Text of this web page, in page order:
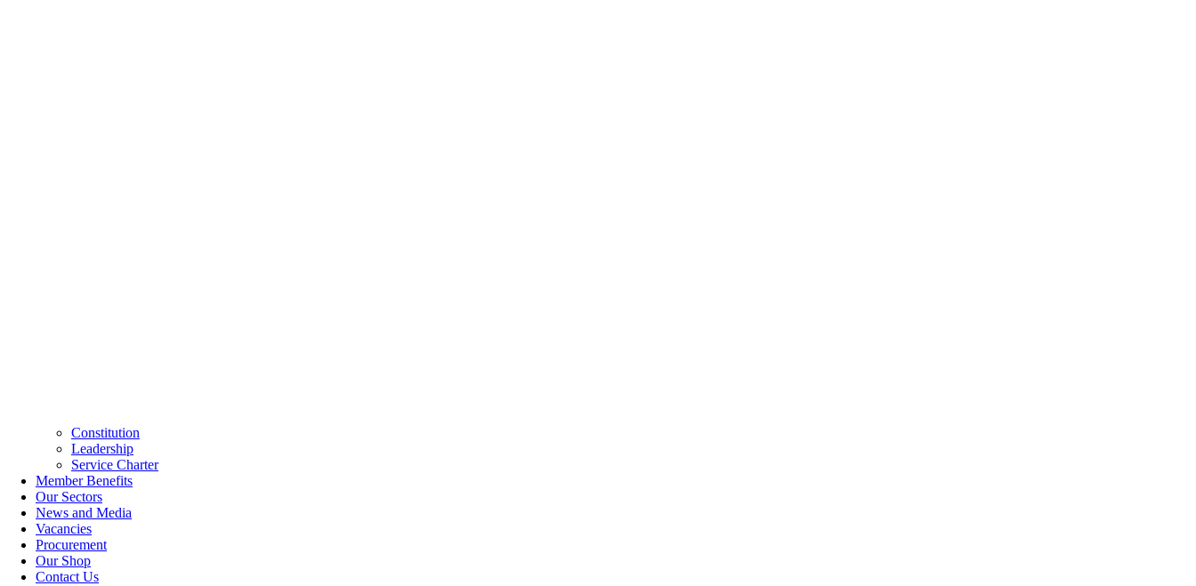
Constitution
Leadership
Service Charter
Member Benefits
Our Sectors
News and Media
Vacancies
Procurement
Our Shop
Contact Us